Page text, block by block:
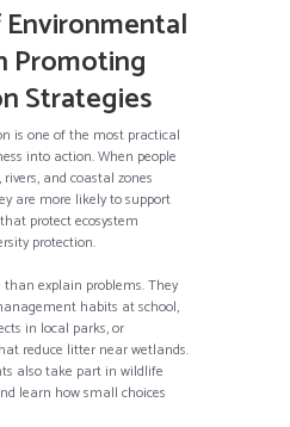
Promoting
Strategies
is one of the most practical
into action. When people
and coastal zones
are more likely to support
protect ecosystem
protection.
than explain problems. They
habits at school,
in local parks, or
reduce litter near wetlands.
also take part in wildlife
learn how small choices